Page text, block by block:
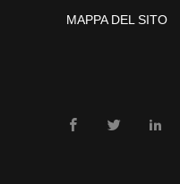
MAPPA DEL SITO